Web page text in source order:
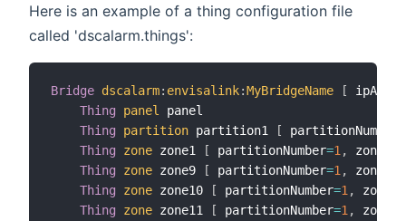
Here is an example of a thing configuration file
called 'dscalarm.things':
Bridge dscalarm: envisalink:MyBridgeName [
Thing
panel
panel
Thing
partition partition1 [ partitionNumber
Thing
zone zone1 [ partitionNumber=1 ,
Thing
zone zone9 [ partitionNumber=1 ,
Thing
zone zone10 [ partitionNumber=1 ,
Thing
zone zone11 [ partitionNumber=1 ,